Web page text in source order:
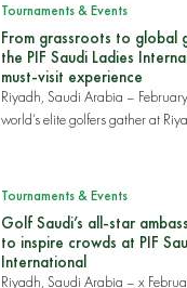
Tournaments & Events
From grassroots to global
the PIF Saudi Ladies
must-visit experience
Riyadh, Saudi Arabia –
world’s elite golfers gather at
Tournaments & Events
Golf Saudi’s all-star
to inspire crowds at PIF
International
Riyadh, Saudi Arabia – x